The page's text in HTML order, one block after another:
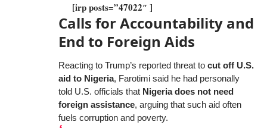
[irp posts=”47022″ ]
Calls for Accountability and
End to Foreign Aids
Reacting to Trump’s reported threat to cut off U.S.
aid to Nigeria, Farotimi said he had personally
told U.S. officials that Nigeria does not need
foreign assistance, arguing that such aid often
fuels corruption and poverty.